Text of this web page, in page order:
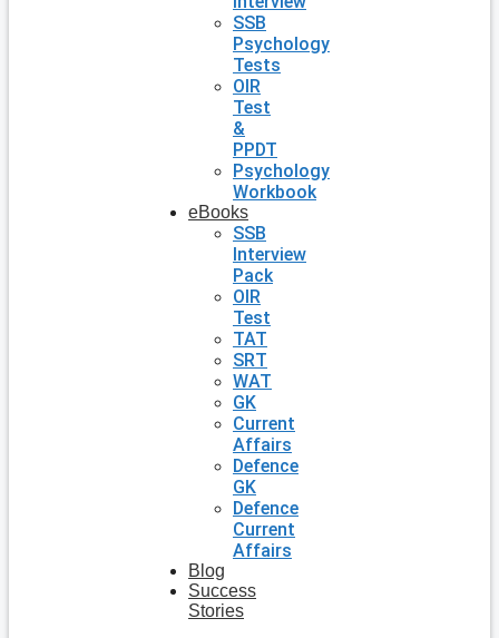
SSB
Psychology
Tests
OIR
Test
&
PPDT
Psychology
Workbook
eBooks
SSB
Interview
Pack
OIR
Test
TAT
SRT
WAT
GK
Current
Affairs
Defence
GK
Defence
Current
Affairs
Blog
Success
Stories